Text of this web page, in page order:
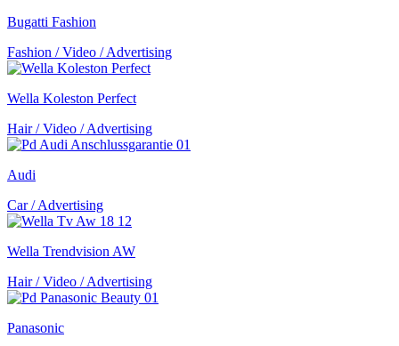
Bugatti Fashion
Fashion / Video / Advertising
Wella Koleston Perfect
Hair / Video / Advertising
Audi
Car / Advertising
Wella Trendvision AW
Hair / Video / Advertising
Panasonic